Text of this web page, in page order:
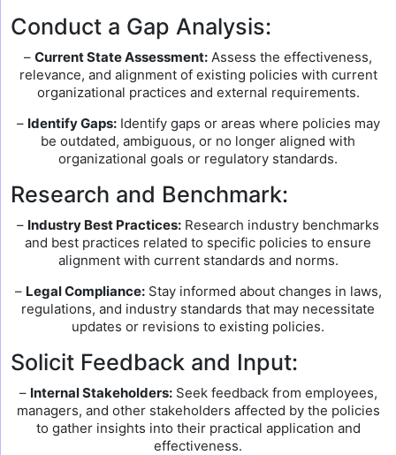
Conduct a Gap Analysis:
– Current State Assessment: Assess the effectiveness,
relevance, and alignment of existing policies with current
organizational practices and external requirements.
– Identify Gaps:Identify gaps or areas where policies may
be outdated, ambiguous, or no longer aligned with
organizational goals or regulatory standards.
Research and Benchmark:
– Industry Best Practices: Research industry benchmarks
and best practices related to specific policies to ensure
alignment with current standards and norms.
– Legal Compliance:Stay informed about changes in laws,
regulations, and industry standards that may necessitate
updates or revisions to existing policies.
Solicit Feedback and Input:
– Internal Stakeholders:Seek feedback from employees,
managers, and other stakeholders affected by the policies
to gather insights into their practical application and
effectiveness.